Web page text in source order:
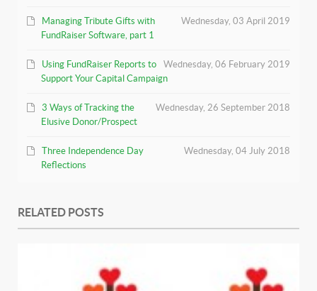
Wednesday, 03 April 2019
Managing Tribute Gifts with
FundRaiser Software, part 1
Wednesday, 06 February 2019
Using FundRaiser Reports to
Support Your Capital Campaign
Wednesday, 26 September 2018
3 Ways of Tracking the
Elusive Donor/Prospect
Wednesday, 04 July 2018
Three Independence Day
Reflections
RELATED POSTS